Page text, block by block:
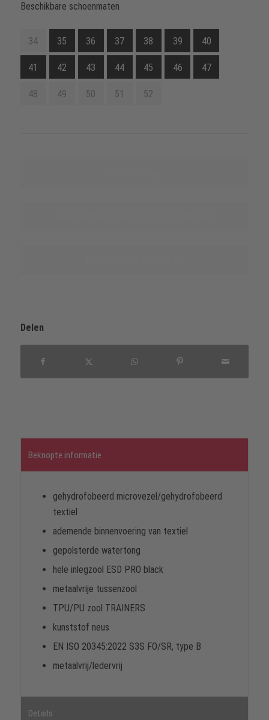
Beschikbare schoenmaten
34 35 36 37 38 39 40
41 42 43 44 45 46 47
48 49 50 51 52
Delen
Beknopte informatie
gehydrofobeerd microvezel/gehydrofobeerd
textiel
ademende binnenvoering van textiel
gepolsterde watertong
hele inlegzool ESD PRO black
metaalvrije tussenzool
TPU/PU zool TRAINERS
kunststof neus
EN ISO 20345:2022 S3S FO/SR, type B
metaalvrij/ledervrij
Details